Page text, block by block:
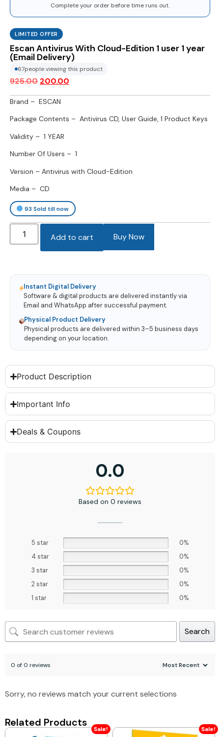
Complete your order before time runs out.
LIMITED OFFER
Escan Antivirus With Cloud-Edition 1 user 1 year
(Email Delivery)
67people viewing this product
925.00 200.00
Brand – ESCAN
Package Contents – Antivirus CD, User Guide, 1 Product Keys
Validity – 1 YEAR
Number Of Users – 1
Version – Antivirus with Cloud-Edition
Media – CD
93Sold till now
Add to cart Buy Now
Instant Digital Delivery
Software & digital products are delivered instantly via
Email and WhatsApp after successful payment.
Physical Product Delivery
Physical products are delivered within 3–5 business days
depending on your location.
Product Description
Important Info
Deals & Coupons
0.0
Based on 0 reviews
5 star
0%
4 star
0%
3 star
0%
2 star
0%
1 star
0%
Search
0 of 0 reviews
Sorry, no reviews match your current selections
Related Products
Sale! Sale!